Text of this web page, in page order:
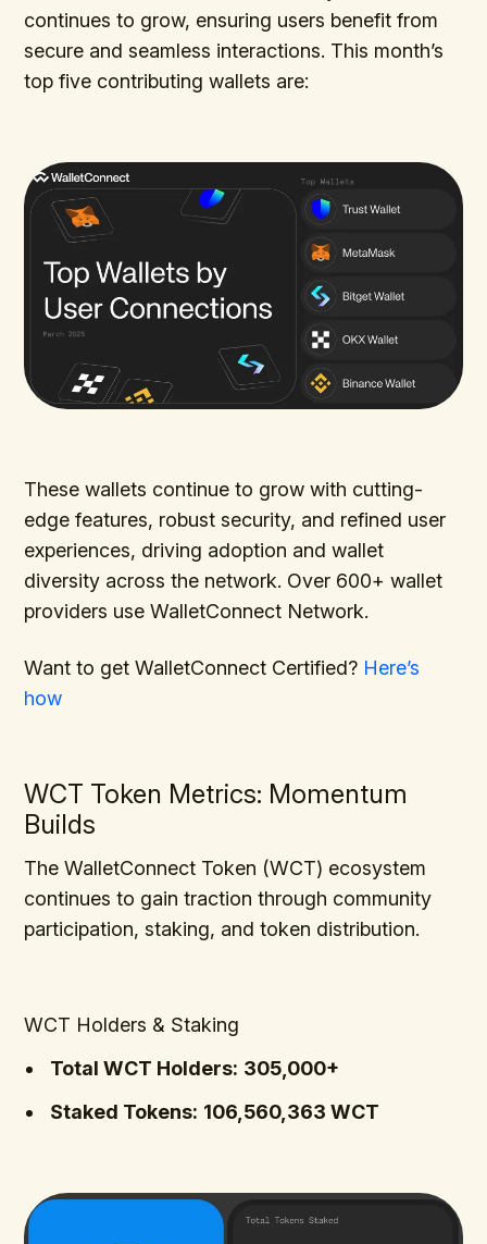
continues to grow, ensuring users benefit from
secure and seamless interactions. This month’s
top five contributing wallets are:
These wallets continue to grow with cutting-
edge features, robust security, and refined user
experiences, driving adoption and wallet
diversity across the network. Over 600+ wallet
providers use WalletConnect Network.
Want to get WalletConnect Certified? Here’s
how
WCT Token Metrics: Momentum
Builds
The WalletConnect Token (WCT) ecosystem
continues to gain traction through community
participation, staking, and token distribution.
WCT Holders & Staking
Total WCT Holders: 305,000+
Staked Tokens: 106,560,363 WCT